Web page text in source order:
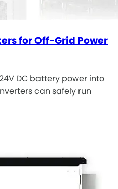
for Off-Grid Power
DC battery power into
can safely run